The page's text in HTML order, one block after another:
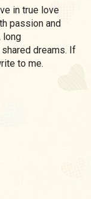
in true love
passion and
long
dreams. If
to me.